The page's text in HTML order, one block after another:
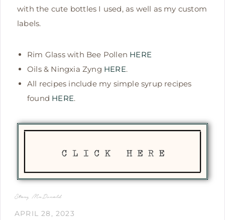
with the cute bottles I used, as well as my custom
labels.
Rim Glass with Bee Pollen HERE
Oils & Ningxia Zyng HERE.
All recipes include my simple syrup recipes
found HERE.
Stacy McDonald
APRIL 28, 2023